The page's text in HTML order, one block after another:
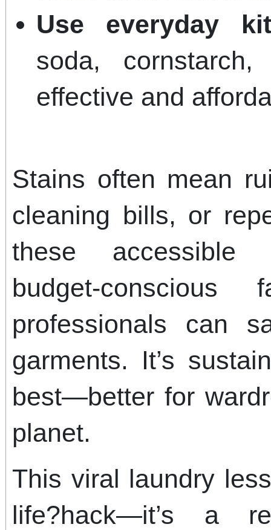
Use everyday
soda,
effective and
Stains often mean
cleaning bills, or
these accessible
budget-
professionals can
garments. It’s
best—better for
planet.
This viral laundry
life?hack—it’s a